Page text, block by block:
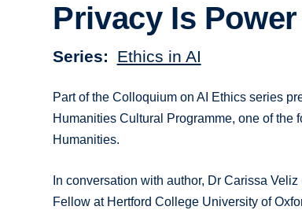
Privacy Is Power
Series Ethics in AI
Part of the Colloquium on AI Ethics series
Humanities Cultural Programme, one of the
Humanities.
In conversation with author, Dr Carissa
Fellow at Hertford College University of